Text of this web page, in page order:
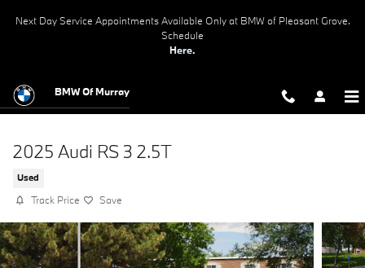
Next Day Service Appointments Available Only at BMW of Pleasant Grove.
Schedule
Here.
BMW Of Murray
2025 Audi RS 3 2.5T
Used
Track Price Save